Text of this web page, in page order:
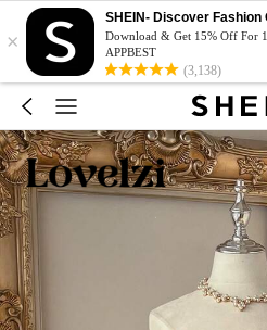
×
SHEIN- Discover Fashion
Download & Get 15% Off For
APPBEST
(3,138)